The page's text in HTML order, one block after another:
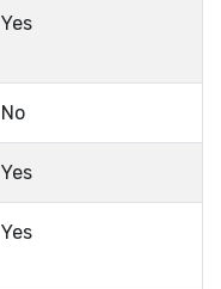
Yes
No
Yes
Yes